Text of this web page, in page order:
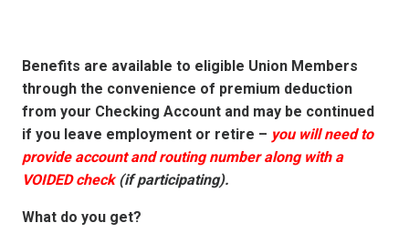
Benefits are available to eligible Union Members
through the convenience of premium deduction
from your Checking Account and may be continued
if you leave employment or retire – you will need to
provide account and routing number along with a
VOIDED check(if participating).
What do you get?